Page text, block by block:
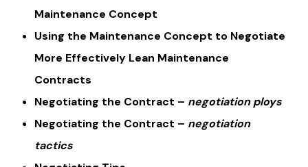
Maintenance Concept
Using the Maintenance Concept to Negotiate
More Effectively Lean Maintenance
Contracts
Negotiating the Contract – negotiation ploys
Negotiating the Contract – negotiation
tactics